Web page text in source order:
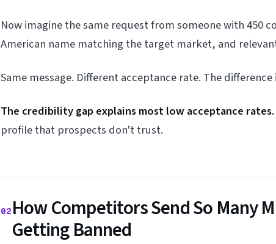
Now imagine the same request from someone with 450
American name matching the target market, and
Same message. Different acceptance rate. The
The credibility gap explains most low acceptance rates.
profile that prospects don't trust.
02 How Competitors Send So Many
Getting Banned